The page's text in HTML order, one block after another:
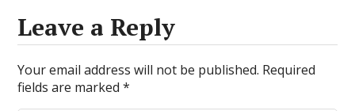
Leave a Reply
Your email address will not be published. Required
fields are marked*